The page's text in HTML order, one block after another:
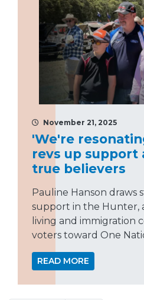
November 21, 2025
'We're
revs up support
true believers
Pauline Hanson draws
support in the Hunter,
living and immigration
voters toward One
READ MORE